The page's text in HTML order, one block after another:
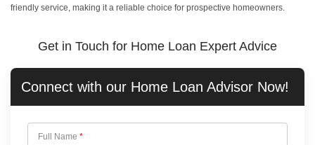
friendly service, making it a reliable choice for prospective homeowners.
Get in Touch for Home Loan Expert Advice
Connect with our Home Loan Advisor Now!
Full Name *